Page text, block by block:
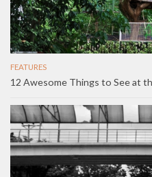
FEATURES
12 Awesome Things to See at